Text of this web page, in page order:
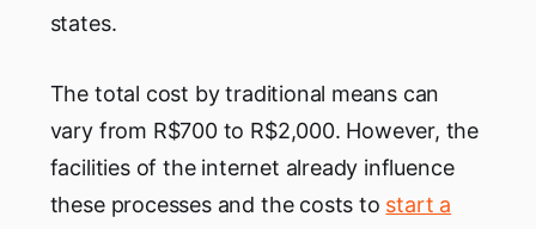
states.
The total cost by traditional means can
vary from R$700 to R$2,000. However, the
facilities of the internet already influence
these processes and the costs to start a